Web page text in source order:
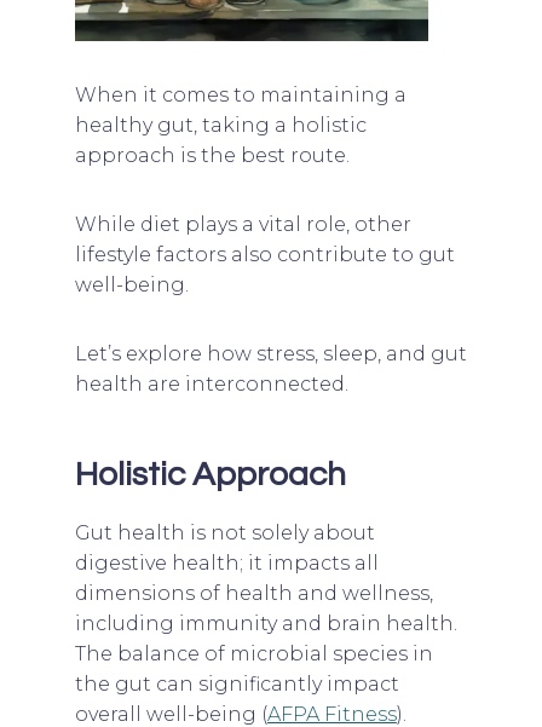
When it comes to maintaining a
healthy gut, taking a holistic
approach is the best route.
While diet plays a vital role, other
lifestyle factors also contribute to gut
well-being.
Let’s explore how stress, sleep, and gut
health are interconnected.
Holistic Approach
Gut health is not solely about
digestive health; it impacts all
dimensions of health and wellness,
including immunity and brain health.
The balance of microbial species in
the gut can significantly impact
overall well-being (AFPA Fitness).